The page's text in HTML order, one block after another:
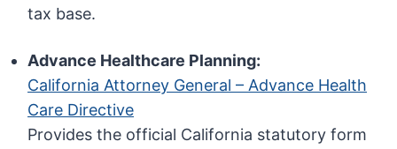
tax base.
Advance Healthcare Planning:
California Attorney General – Advance Health
Care Directive
Provides the official California statutory form